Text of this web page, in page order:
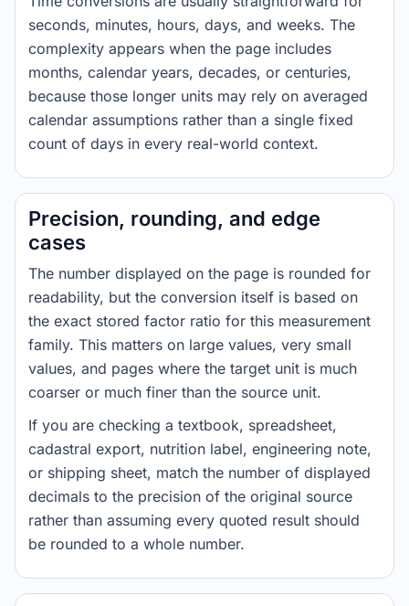
seconds, minutes, hours, days, and weeks. The
complexity appears when the page includes
months, calendar years, decades, or centuries,
because those longer units may rely on averaged
calendar assumptions rather than a single fixed
count of days in every real-world context.
Precision, rounding, and edge
cases
The number displayed on the page is rounded for
readability, but the conversion itself is based on
the exact stored factor ratio for this measurement
family. This matters on large values, very small
values, and pages where the target unit is much
coarser or much finer than the source unit.
If you are checking a textbook, spreadsheet,
cadastral export, nutrition label, engineering note,
or shipping sheet, match the number of displayed
decimals to the precision of the original source
rather than assuming every quoted result should
be rounded to a whole number.